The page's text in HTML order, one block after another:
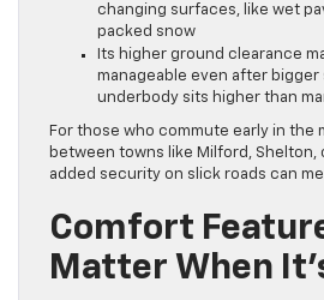
changing surfaces, like wet
packed snow
Its higher ground clearance
manageable even after
underbody sits higher than
For those who commute early in the
between towns like Milford, Shelton,
added security on slick roads can
Comfort
Matter When